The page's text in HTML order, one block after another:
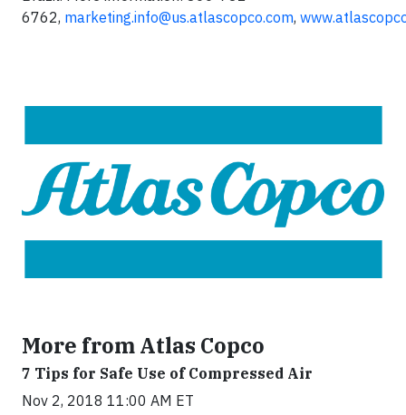
6762, marketing.info@us.atlascopco.com,
More from Atlas Copco
7 Tips for Safe Use of Compressed Air
Nov 2, 2018 11:00 AM ET